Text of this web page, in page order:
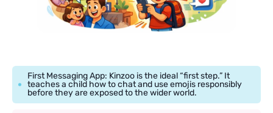
First Messaging App: Kinzoo is the ideal “first step.” It
teaches a child how to chat and use emojis responsibly
before they are exposed to the wider world.